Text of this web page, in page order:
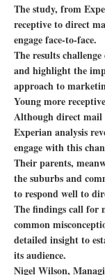
The study, from
receptive to direct
engage face-to-face.
The results
and highlight the
approach to
Young more
Although direct mail
Experian analysis
engage with this
Their parents,
the suburbs and
to respond well to
The findings call for
common
detailed insight to
its audience.
Nigel Wilson,